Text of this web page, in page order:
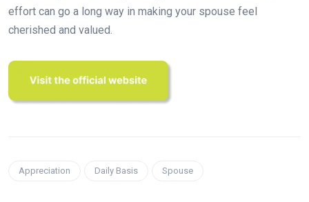
effort can go a long way in making your spouse feel
cherished and valued.
Appreciation Daily Basis Spouse